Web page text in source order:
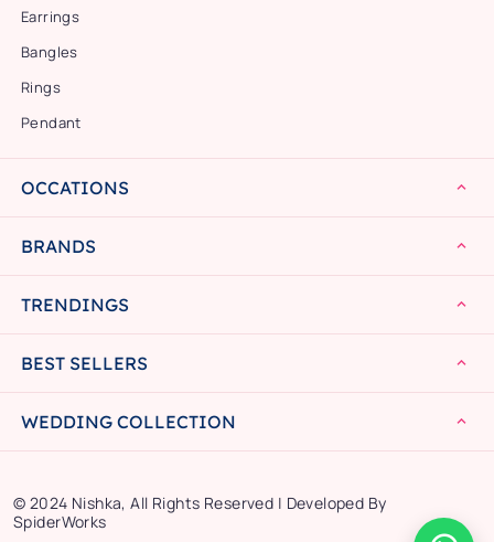
Earrings
Bangles
Rings
Pendant
OCCATIONS
BRANDS
TRENDINGS
BEST SELLERS
WEDDING COLLECTION
© 2024 Nishka, All Rights Reserved | Developed By
SpiderWorks